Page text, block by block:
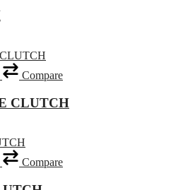
Compare
CLUTCH
Compare